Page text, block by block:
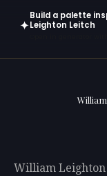
✦
Build a palette
Leighton Leitch
William Leighton